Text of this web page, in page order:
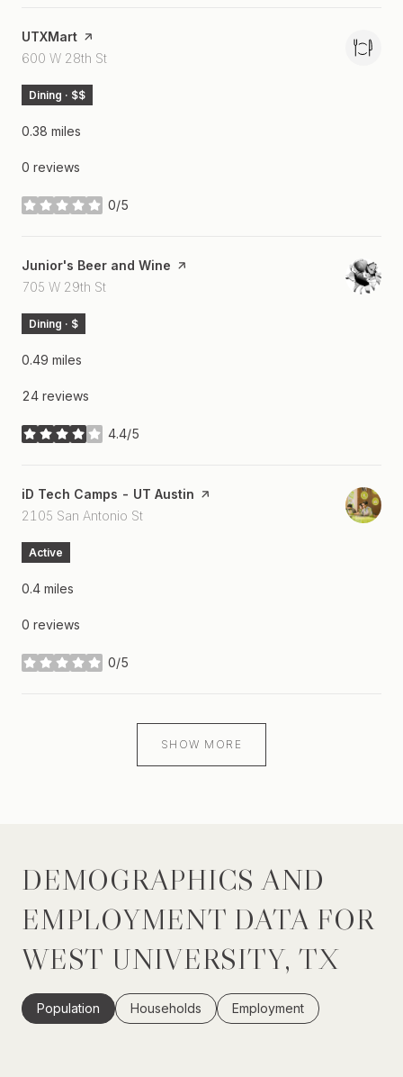
Visit the
UTXMart page on Yelp
Search
600 W 28th St
Dining · $$
0.38 miles
0 reviews
0/5
stars
Visit the
Junior's Beer and Wine page on Yelp
Search
705 W 29th St
Dining · $
0.49 miles
24 reviews
4.4/5
stars
Visit the
iD Tech Camps - UT Austin page on Yelp
Search
2105 San Antonio St
Active
0.4 miles
0 reviews
0/5
stars
SHOW MORE
DEMOGRAPHICS AND
EMPLOYMENT DATA FOR
WEST UNIVERSITY, TX
Population Households Employment